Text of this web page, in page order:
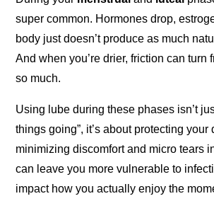
super common. Hormones drop,
body just doesn’t produce as much
And when you’re drier, friction can
so much.
Using lube during these phases isn’t
things going”, it’s about protecting your
minimizing discomfort and micro tears
can leave you more vulnerable to
impact how you actually enjoy the